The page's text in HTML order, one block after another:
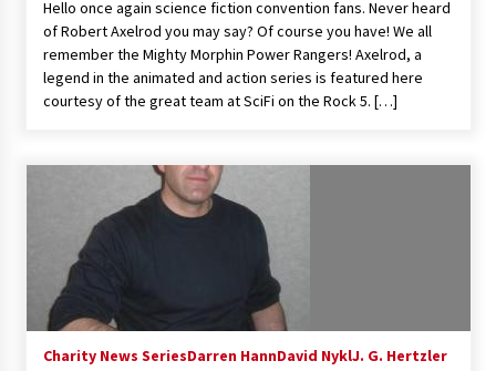
Vancouver: The Last Ride Through The Gate? –
With Podcast!
14 years ago
Hello once again science fiction convention fans. Never heard
of Robert Axelrod you may say? Of course you have! We all
remember the Mighty Morphin Power Rangers! Axelrod, a
legend in the animated and action series is featured here
courtesy of the great team at SciFi on the Rock 5. […]
Charity News SeriesDarren HannDavid NyklJ. G. Hertzler